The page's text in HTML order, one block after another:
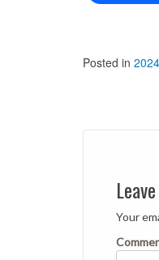
Posted in
Your